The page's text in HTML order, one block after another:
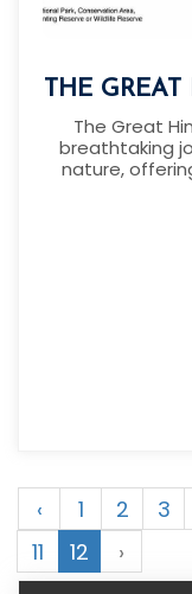
THE
The Great
breathtaking
nature,
‹ 1 2 3
11
12 ›